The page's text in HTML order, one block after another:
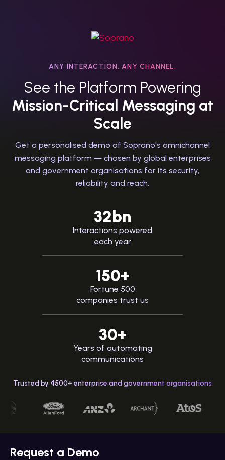
ANY INTERACTION. ANY CHANNEL.
See the Platform Powering
Mission-Critical Messaging at
Scale
Get a personalised demo of Soprano's omnichannel
messaging platform — chosen by global enterprises
and government organisations for its security,
reliability and reach.
32bn
Interactions powered
each year
150+
Fortune 500
companies trust us
30+
Years of automating
communications
Trusted by 4500+ enterprise and government organisations
Request a Demo